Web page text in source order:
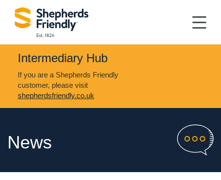
Intermediary Hub
If you are a Shepherds Friendly
customer, please visit
shepherdsfriendly.co.uk
News